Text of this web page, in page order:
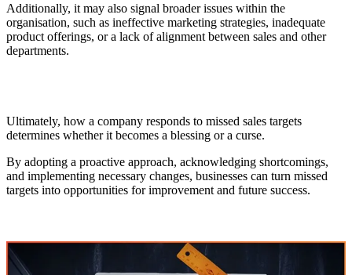
Additionally, it may also signal broader issues within the
organisation, such as ineffective marketing strategies, inadequate
product offerings, or a lack of alignment between sales and other
departments.
Ultimately, how a company responds to missed sales targets
determines whether it becomes a blessing or a curse.
By adopting a proactive approach, acknowledging shortcomings,
and implementing necessary changes, businesses can turn missed
targets into opportunities for improvement and future success.